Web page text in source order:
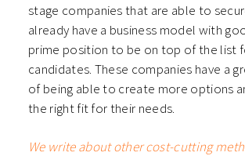
stage companies that are able to
already have a business model with
prime position to be on top of the list
candidates. These companies have a
of being able to create more options
the right fit for their needs.
We write about other cost-cutting